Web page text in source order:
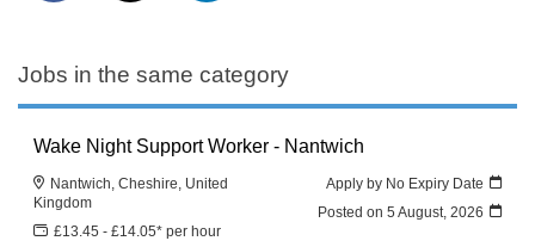
Jobs in the same category
Wake Night Support Worker - Nantwich
Nantwich, Cheshire, United
Kingdom
£13.45 - £14.05* per hour
Apply by No Expiry Date
Posted on 5 August, 2026